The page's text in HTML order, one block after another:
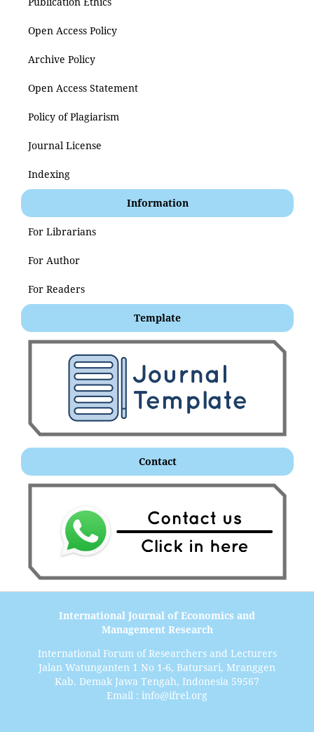
Open Access Policy
Archive Policy
Open Access Statement
Policy of Plagiarism
Journal License
Indexing
Information
For Librarians
For Author
For Readers
Template
Contact
International Journal of Economics and
Management Research
International Forum of Researchers and Lecturers
Jalan Watunganten 1 No 1-6, Batursari, Mranggen
Kab. Demak Jawa Tengah, Indonesia 59567
Email : info@ifrel.org